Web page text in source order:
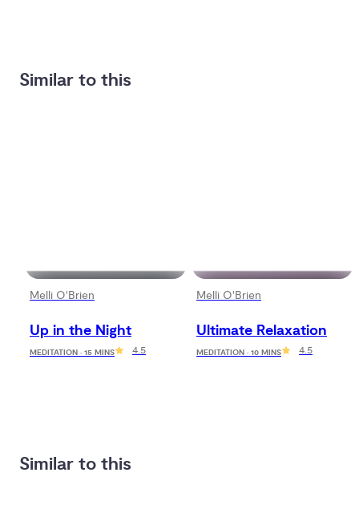
Similar to this
Melli O'Brien
Up in the Night
MEDITATION · 15 MINS 4.5
Melli O'Brien
Ultimate Relaxation
MEDITATION · 10 MINS 4.5
Similar to this